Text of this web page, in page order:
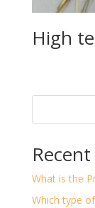
High
What is the
Which type